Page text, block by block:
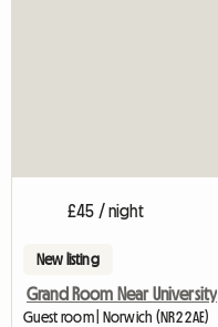
£45 / night
New listing
Grand Room Near University
Guest room | Norwich (NR2 2AE)